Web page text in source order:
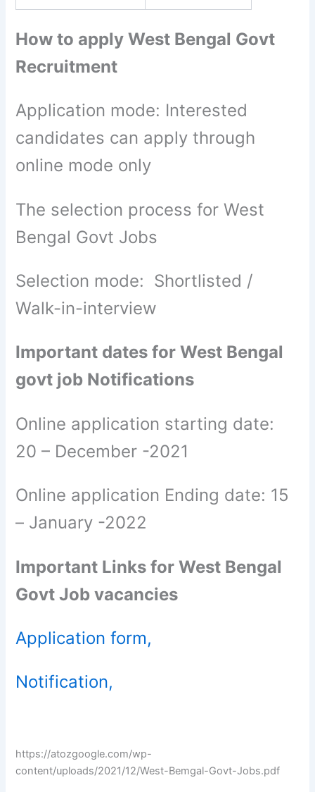
How to apply West Bengal Govt
Recruitment
Application mode: Interested
candidates can apply through
online mode only
The selection process for West
Bengal Govt Jobs
Selection mode: Shortlisted /
Walk-in-interview
Important dates for West Bengal
govt job Notifications
Online application starting date:
20 – December -2021
Online application Ending date: 15
– January -2022
Important Links for West Bengal
Govt Job vacancies
Application form,
Notification,
https://atozgoogle.com/wp-
content/uploads/2021/12/West-Bemgal-Govt-Jobs.pdf